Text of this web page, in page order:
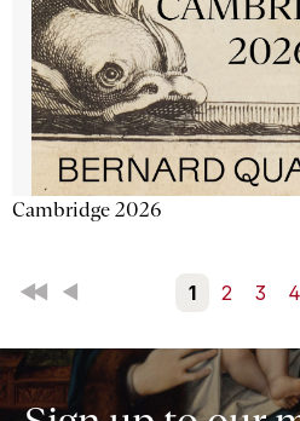
Cambridge 2026
First Back 1 2 3 4